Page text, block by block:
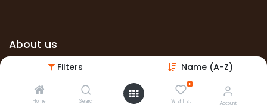
Filters Name (A-Z)
Home Search
0
Wishlist Account
About us
The site is under construction. Please visit our main site in the
Main Site